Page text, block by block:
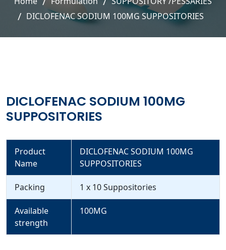
DICLOFENAC SODIUM 100MG SUPPOSITORIES
DICLOFENAC SODIUM 100MG
SUPPOSITORIES
Product
Name
DICLOFENAC SODIUM 100MG
SUPPOSITORIES
Packing 1 x 10 Suppositories
Available
strength
100MG